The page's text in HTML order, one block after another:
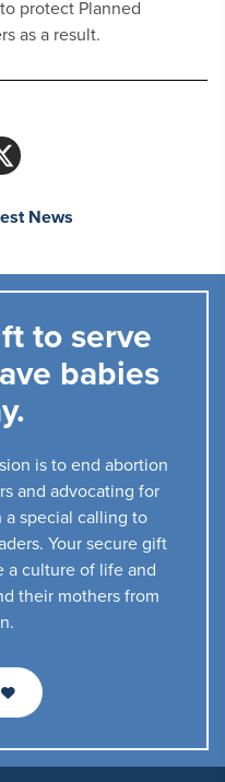
protect Planned
as a result.
News
to serve
babies
is to end abortion
and advocating for
a special calling to
Your secure gift
a culture of life and
their mothers from